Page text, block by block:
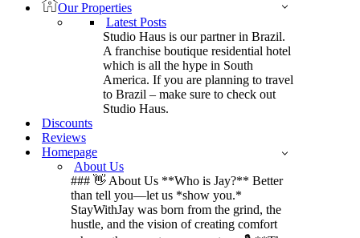
Our Properties
Latest Posts
Studio Haus is our partner in Brazil.
A franchise boutique residential hotel
which is all the hype in South
America. If you are planning to travel
to Brazil – make sure to check out
Studio Haus.
Discounts
Reviews
Homepage
About Us
### 👋 About Us **Who is Jay?** Better
than tell you—let us *show you.*
StayWithJay was born from the grind, the
hustle, and the vision of creating comfort